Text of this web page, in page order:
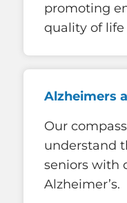
promoting
quality of life
Alzheimers
Our
understand
seniors with
Alzheimer’s.